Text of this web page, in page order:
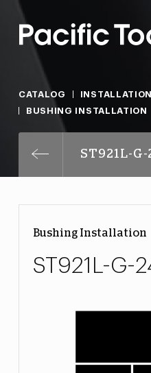
CATALOG
BUSHING INSTALLATION
ST921L-G-
Bushing Installation
ST921L-G-